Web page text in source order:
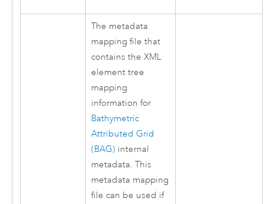
The metadata
mapping file that
contains the XML
element tree
mapping
information for
Bathymetric
Attributed Grid
(BAG) internal
metadata. This
metadata mapping
file can be used if